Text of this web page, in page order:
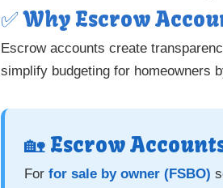
✅ Why Escrow
Escrow accounts create
simplify budgeting for homeowners
🏡 Escrow
For for sale by owner (FSBO)